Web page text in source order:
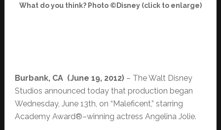
What do you think? Photo ©Disney (click to enlarge)
Burbank, CA (June 19, 2012)– The Walt Disney
Studios announced today that production began
Wednesday, June 13th, on “Maleficent,” starring
Academy Award®–winning actress Angelina Jolie.